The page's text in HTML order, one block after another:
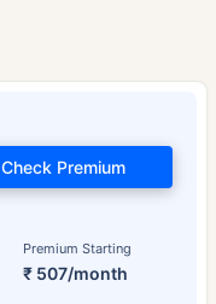
Premium Starting
₹ 507/month
Check Premium